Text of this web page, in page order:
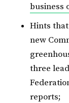
business
Hints
new
three
reports;